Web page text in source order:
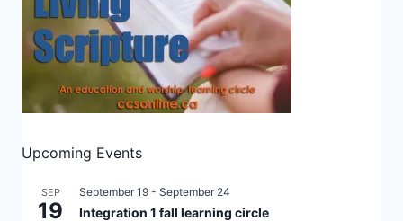
Upcoming Events
SEP
19
September 19 - September 24
Integration 1 fall learning circle